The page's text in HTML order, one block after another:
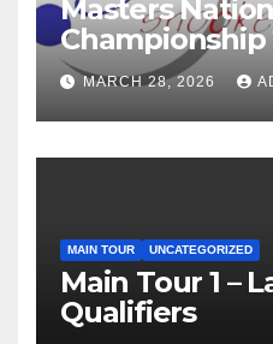
Masters
Championship
MARCH 28, 2026
MAIN TOUR UNCATEGORIZED
Main Tour 1 –
Qualifiers